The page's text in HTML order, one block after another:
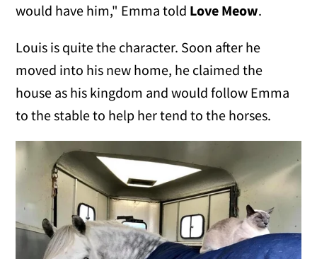
would have him," Emma told Love Meow.
Louis is quite the character. Soon after he
moved into his new home, he claimed the
house as his kingdom and would follow Emma
to the stable to help her tend to the horses.